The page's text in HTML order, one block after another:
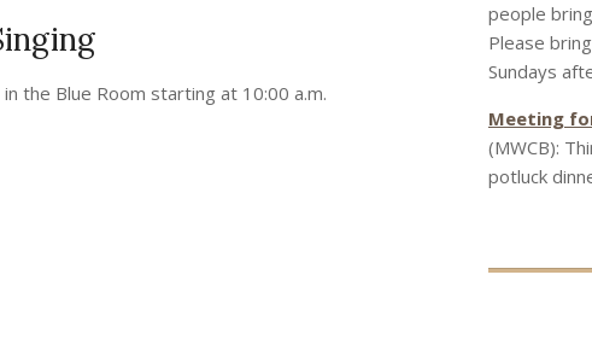
the Blue Room starting at 10:00 a.m.
people
Please
Sundays
Meeting
(MWCB):
potluck